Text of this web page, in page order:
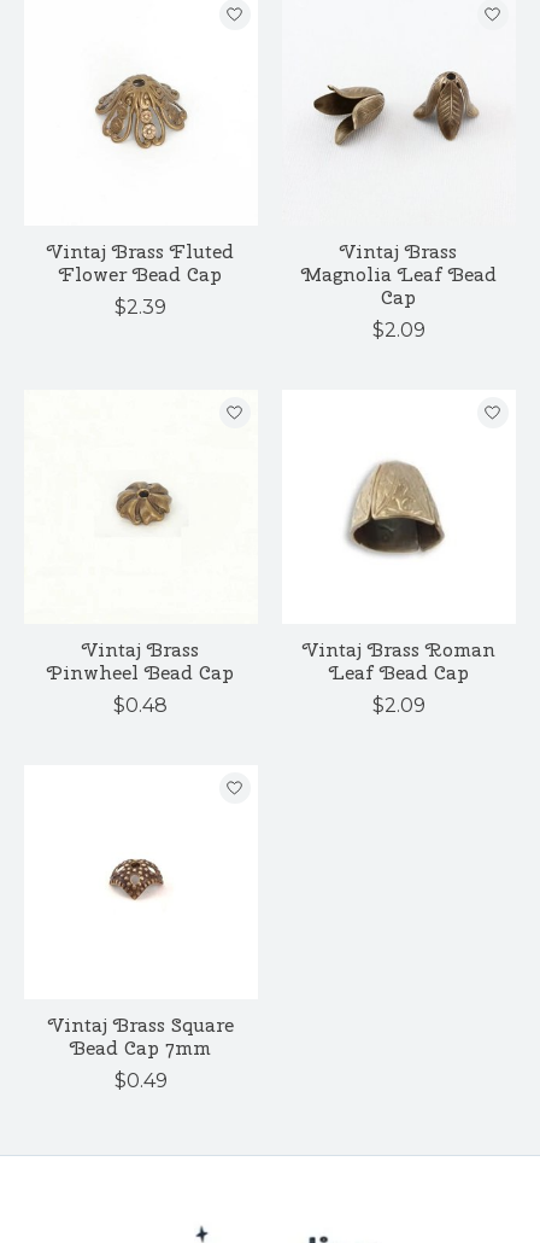
Vintaj Brass Fluted
Flower Bead Cap
$2.39
Vintaj Brass
Magnolia Leaf Bead
Cap
$2.09
Vintaj Brass
Pinwheel Bead Cap
$0.48
Vintaj Brass Roman
Leaf Bead Cap
$2.09
Vintaj Brass Square
Bead Cap 7mm
$0.49